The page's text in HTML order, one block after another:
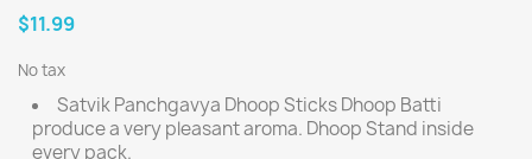
$11.99
No tax
Satvik Panchgavya Dhoop Sticks Dhoop Batti
produce a very pleasant aroma. Dhoop Stand inside
every pack.